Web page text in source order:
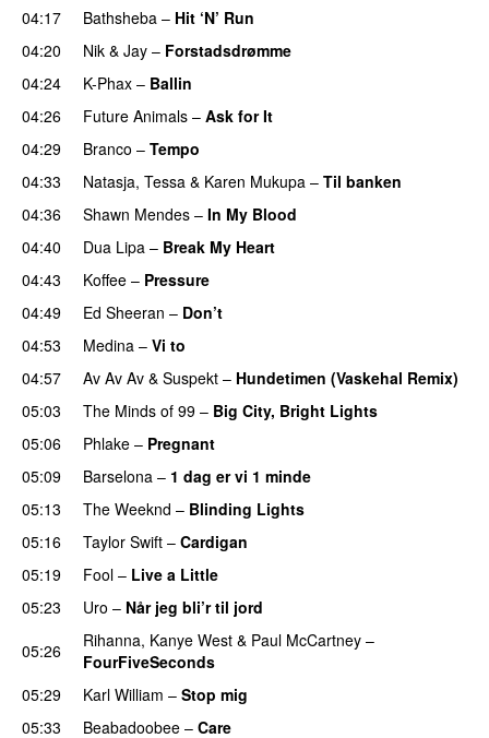
04:17 Bathsheba – Hit ‘N’ Run
04:20
Nik & Jay – Forstadsdrømme
04:24
K-Phax – Ballin
04:26
Future Animals – Ask for It
04:29 Branco – Tempo
04:33
Natasja, Tessa & Karen Mukupa – Til banken
04:36
Shawn Mendes – In My Blood
04:40
Dua Lipa – Break My Heart
04:43 Koffee – Pressure
04:49 Ed Sheeran – Don’t
04:53
Medina – Vi to
04:57
Av Av Av & Suspekt – Hundetimen (Vaskehal Remix)
05:03
The Minds of 99 – Big City, Bright Lights
05:06
Phlake – Pregnant
05:09 Barselona – 1 dag er vi 1 minde
05:13
The Weeknd – Blinding Lights
05:16
Taylor Swift – Cardigan
05:19
Fool – Live a Little
05:23
Uro – Når jeg bli’r til jord
05:26 Rihanna, Kanye West & Paul McCartney –
FourFiveSeconds
05:29
Karl William – Stop mig
05:33
Beabadoobee – Care